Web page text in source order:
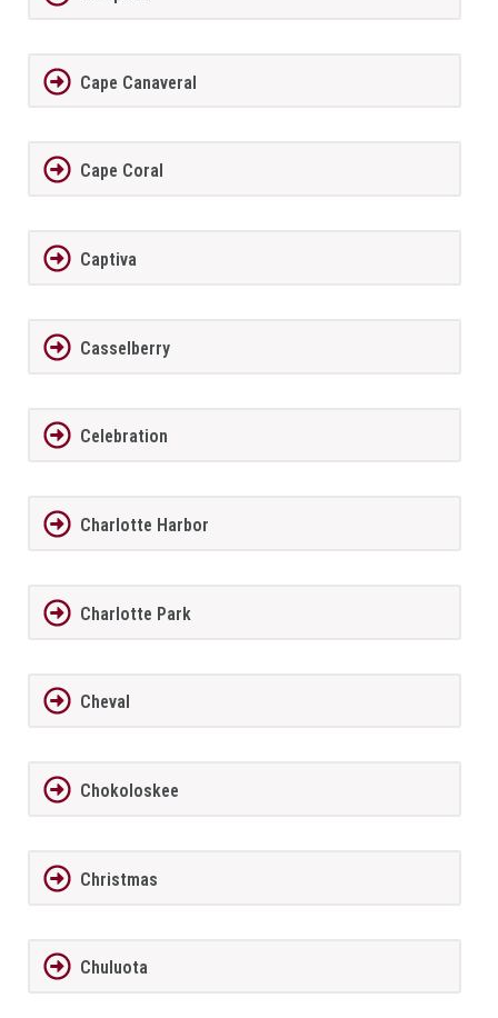
Cape Canaveral
Cape Coral
Captiva
Casselberry
Celebration
Charlotte Harbor
Charlotte Park
Cheval
Chokoloskee
Christmas
Chuluota